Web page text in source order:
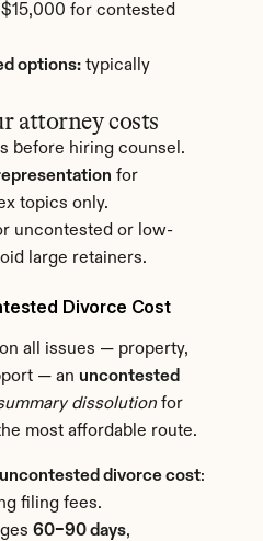
for contested
options: typically
attorney costs
before hiring counsel.
for
topics only.
uncontested or low-
large retainers.
Divorce Cost
all issues — property,
— an uncontested
dissolution for
most affordable route.
divorce cost
filing fees.
60–90 days,